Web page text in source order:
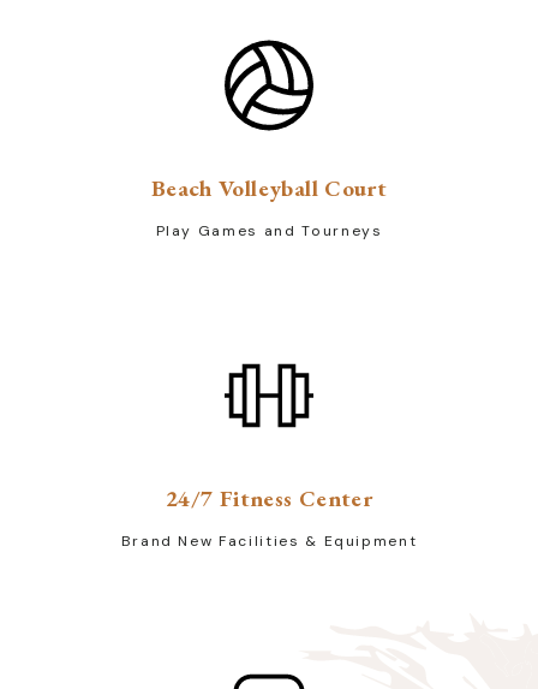
Beach Volleyball Court
Play Games and Tourneys
24/7 Fitness Center
Brand New Facilities & Equipment